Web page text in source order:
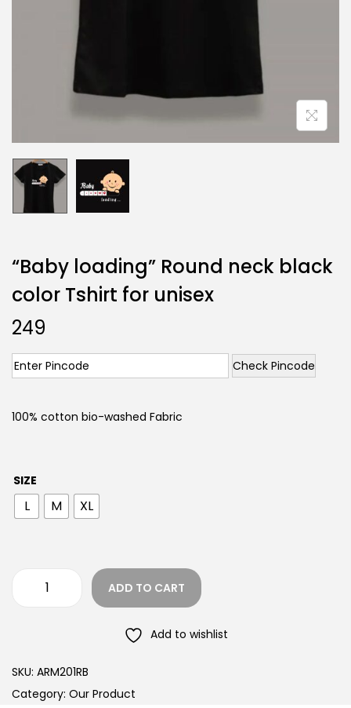
“Baby loading” Round neck black
color Tshirt for unisex
249
Check Pincode
100% cotton bio-washed Fabric
SIZE
L M XL
ADD TO CART
Add to wishlist
SKU: ARM201RB
Category: Our Product